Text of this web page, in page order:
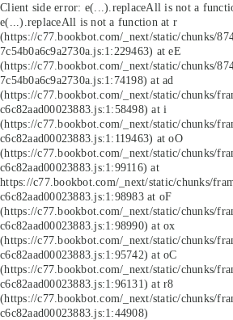
Client side error: e(...).replaceAll is not a
e(...).replaceAll is not a function at r
(https://c77.bookbot.com/_next/static/chunks/
7c54b0a6c9a2730a.js:1:229463) at eE
(https://c77.bookbot.com/_next/static/chunks/
7c54b0a6c9a2730a.js:1:74198) at ad
(https://c77.bookbot.com/_next/static/chunks/
c6c82aad00023883.js:1:58498) at i
(https://c77.bookbot.com/_next/static/chunks/
c6c82aad00023883.js:1:119463) at oO
(https://c77.bookbot.com/_next/static/chunks/
c6c82aad00023883.js:1:99116) at
https://c77.bookbot.com/_next/static/chunks/
c6c82aad00023883.js:1:98983 at oF
(https://c77.bookbot.com/_next/static/chunks/
c6c82aad00023883.js:1:98990) at ox
(https://c77.bookbot.com/_next/static/chunks/
c6c82aad00023883.js:1:95742) at oC
(https://c77.bookbot.com/_next/static/chunks/
c6c82aad00023883.js:1:96131) at r8
(https://c77.bookbot.com/_next/static/chunks/
c6c82aad00023883.js:1:44908)